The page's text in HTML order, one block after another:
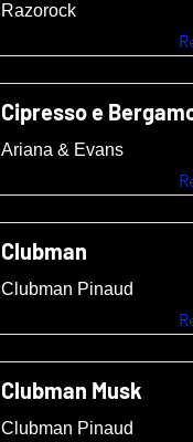
Razorock
Cipresso e
Ariana & Evans
Clubman
Clubman Pinaud
Clubman Musk
Clubman Pinaud